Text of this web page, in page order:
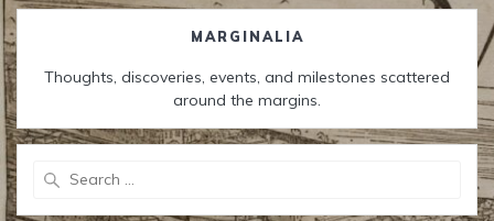
MARGINALIA
Thoughts, discoveries, events, and milestones scattered
around the margins.